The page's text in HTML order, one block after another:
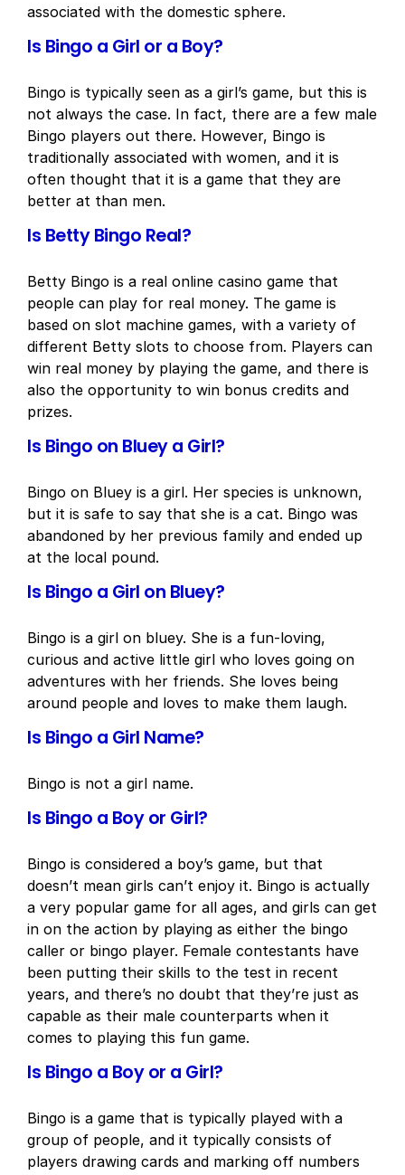
associated with the domestic sphere.
Is Bingo a Girl or a Boy?
Bingo is typically seen as a girl’s game, but this is
not always the case. In fact, there are a few male
Bingo players out there. However, Bingo is
traditionally associated with women, and it is
often thought that it is a game that they are
better at than men.
Is Betty Bingo Real?
Betty Bingo is a real online casino game that
people can play for real money. The game is
based on slot machine games, with a variety of
different Betty slots to choose from. Players can
win real money by playing the game, and there is
also the opportunity to win bonus credits and
prizes.
Is Bingo on Bluey a Girl?
Bingo on Bluey is a girl. Her species is unknown,
but it is safe to say that she is a cat. Bingo was
abandoned by her previous family and ended up
at the local pound.
Is Bingo a Girl on Bluey?
Bingo is a girl on bluey. She is a fun-loving,
curious and active little girl who loves going on
adventures with her friends. She loves being
around people and loves to make them laugh.
Is Bingo a Girl Name?
Bingo is not a girl name.
Is Bingo a Boy or Girl?
Bingo is considered a boy’s game, but that
doesn’t mean girls can’t enjoy it. Bingo is actually
a very popular game for all ages, and girls can get
in on the action by playing as either the bingo
caller or bingo player. Female contestants have
been putting their skills to the test in recent
years, and there’s no doubt that they’re just as
capable as their male counterparts when it
comes to playing this fun game.
Is Bingo a Boy or a Girl?
Bingo is a game that is typically played with a
group of people, and it typically consists of
players drawing cards and marking off numbers